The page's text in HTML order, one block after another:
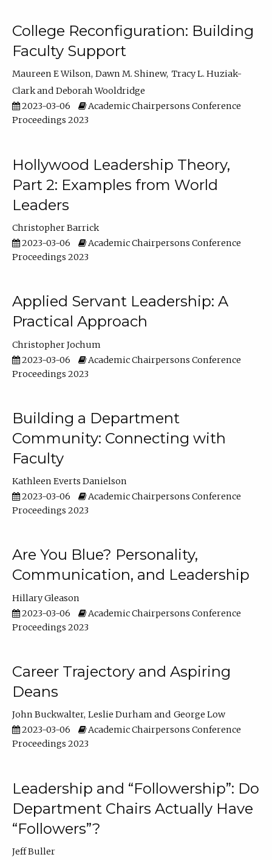
College Reconfiguration: Building
Faculty Support
Maureen E Wilson Dawn M. Shinew Tracy L. Huziak-
Clark
Deborah Wooldridge
2023-03-06
Academic Chairpersons Conference
Proceedings 2023
Hollywood Leadership Theory,
Part 2: Examples from World
Leaders
Christopher Barrick
2023-03-06
Academic Chairpersons Conference
Proceedings 2023
Applied Servant Leadership: A
Practical Approach
Christopher Jochum
2023-03-06
Academic Chairpersons Conference
Proceedings 2023
Building a Department
Community: Connecting with
Faculty
Kathleen Everts Danielson
2023-03-06
Academic Chairpersons Conference
Proceedings 2023
Are You Blue? Personality,
Communication, and Leadership
Hillary Gleason
2023-03-06
Academic Chairpersons Conference
Proceedings 2023
Career Trajectory and Aspiring
Deans
John Buckwalter Leslie Durham
George Low
2023-03-06
Academic Chairpersons Conference
Proceedings 2023
Leadership and “Followership”: Do
Department Chairs Actually Have
“Followers”?
Jeff Buller